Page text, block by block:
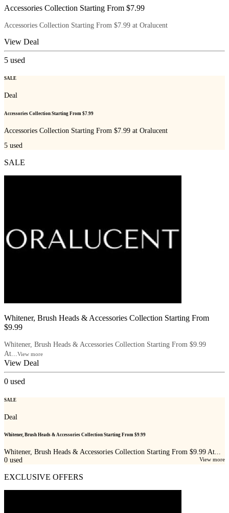
Accessories Collection Starting From $7.99
Accessories Collection Starting From $7.99 at Oralucent
View Deal
5 used
SALE
Deal
Accessories Collection Starting From $7.99
Accessories Collection Starting From $7.99 at Oralucent
5 used
SALE
Whitener, Brush Heads & Accessories Collection Starting From
$9.99
Whitener, Brush Heads & Accessories Collection Starting From $9.99
At...View more
View Deal
0 used
SALE
Deal
Whitener, Brush Heads & Accessories Collection Starting From $9.99
Whitener, Brush Heads & Accessories Collection Starting From $9.99 At...
View more
0 used
EXCLUSIVE OFFERS